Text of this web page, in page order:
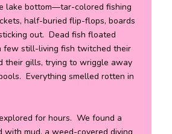
lake bottom—tar-colored fishing
half-buried flip-flops, boards
out. Dead fish floated
few still-living fish twitched their
their gills, trying to wriggle away
Everything smelled rotten in
for hours. We found a